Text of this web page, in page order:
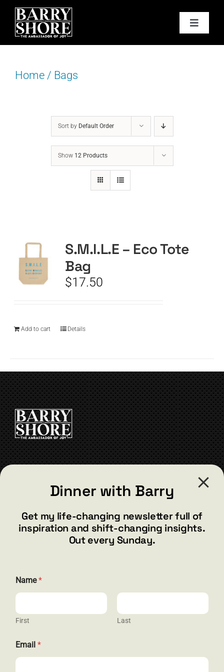
Skip
content
Toggle
PODCAST
BOOKS
JOY CARDS
CART
Home/ Bags
Sort by Default Order
Show 12 Products
S.M.I.L.E – Eco Tote
Bag
$17.50
Add to cart Details
barry@barryshore.com
Henderson, NV 89012
844.300.1500
Dinner with Barry
Get my life-changing newsletter full of
inspiration and shift-changing insights.
Out every Sunday.
Name*
First Last
a
m
Email *